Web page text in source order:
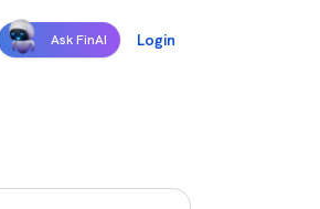
Ask FinAI Login